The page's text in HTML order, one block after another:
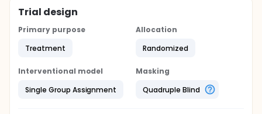
Trial design
Primary purpose
Treatment
Allocation
Randomized
Interventional model
Single Group Assignment
Masking
Quadruple Blind